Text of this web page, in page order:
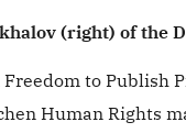
(right) of the
to Publish
Human Rights